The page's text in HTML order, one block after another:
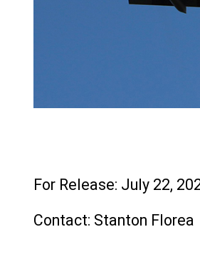
For Release: July 22,
Contact: Stanton Florea